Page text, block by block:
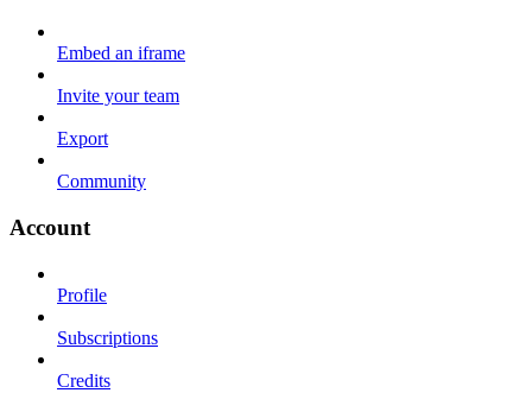
Embed an iframe
Invite your team
Export
Community
Account
Profile
Subscriptions
Credits